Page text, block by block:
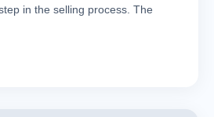
in the selling process. The